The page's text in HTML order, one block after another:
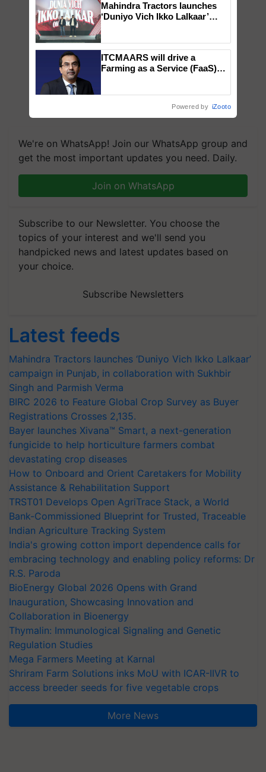
We're on WhatsApp! Join our WhatsApp group and
get the most important updates you need. Daily.
Join on WhatsApp
Subscribe to our Newsletter. You choose the
topics of your interest and we'll send you
handpicked news and latest updates based on
your choice.
Subscribe Newsletters
Latest feeds
Mahindra Tractors launches ‘Duniyo Vich Ikko Lalkaar’
campaign in Punjab, in collaboration with Sukhbir
Singh and Parmish Verma
BIRC 2026 to Feature Global Crop Survey as Buyer
Registrations Crosses 2,135.
Bayer launches Xivana™ Smart, a next-generation
fungicide to help horticulture farmers combat
devastating crop diseases
How to Onboard and Orient Caretakers for Mobility
Assistance & Rehabilitation Support
TRST01 Develops Open AgriTrace Stack, a World
Bank-Commissioned Blueprint for Trusted, Traceable
Indian Agriculture Tracking System
India's growing cotton import dependence calls for
embracing technology and enabling policy reforms: Dr
R.S. Paroda
BioEnergy Global 2026 Opens with Grand
Inauguration, Showcasing Innovation and
Collaboration in Bioenergy
Thymalin: Immunological Signaling and Genetic
Regulation Studies
Mega Farmers Meeting at Karnal
Shriram Farm Solutions inks MoU with ICAR-IIVR to
access breeder seeds for five vegetable crops
More News
Mahindra Tractors launches
‘Duniyo Vich Ikko Lalkaar’
Singh and Parmish Verma
ITCMAARS will drive a
Farming as a Service (FaaS)
Powered by iZooto